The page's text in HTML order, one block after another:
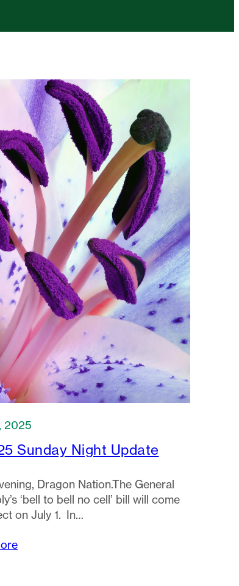
2025
Sunday Night Update
Dragon Nation.The General
‘bell to bell no cell’ bill will come
on July 1. In…